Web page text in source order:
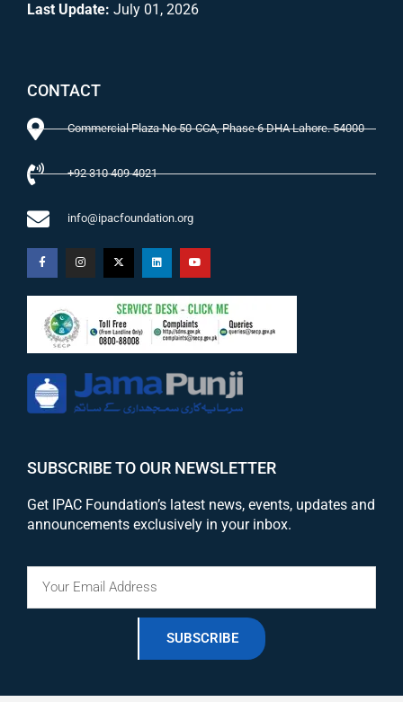
Last Update: July 01, 2026
CONTACT
Commercial Plaza No 50-CCA, Phase 6 DHA Lahore. 54000
+92 310 409 4021
info@ipacfoundation.org
SUBSCRIBE TO OUR NEWSLETTER
Get IPAC Foundation’s latest news, events, updates and
announcements exclusively in your inbox.
SUBSCRIBE